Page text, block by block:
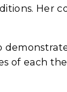
Her
of each